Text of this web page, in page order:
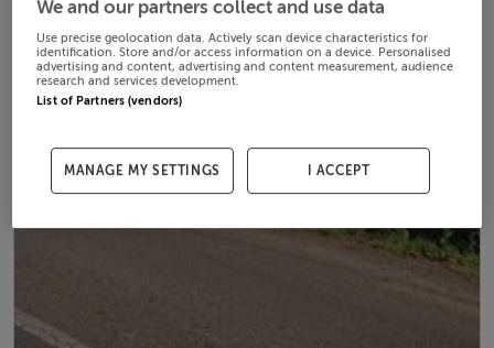
We and our partners collect and use data
Use precise geolocation data. Actively scan device characteristics for
identification. Store and/or access information on a device. Personalised
advertising and content, advertising and content measurement, audience
research and services development.
List of Partners (vendors)
MANAGE MY SETTINGS I ACCEPT